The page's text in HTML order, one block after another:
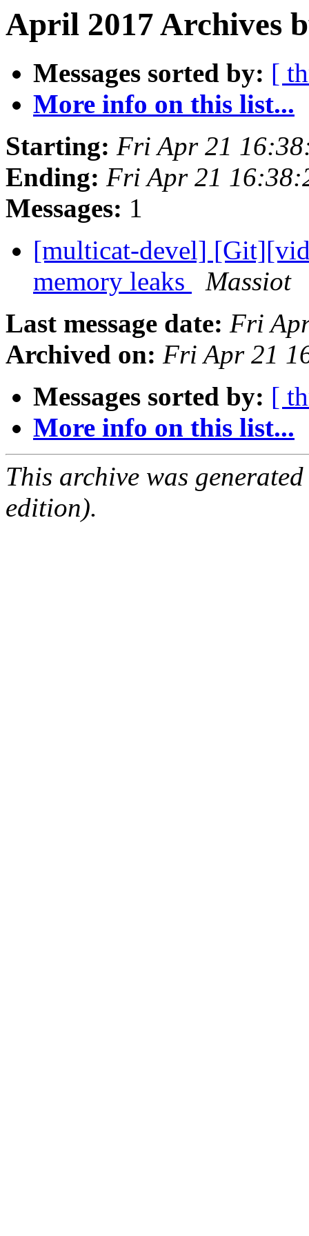
April 2017 Archives
Messages sorted by: [
More info on this list...
Starting: Fri Apr 21
Ending: Fri Apr 21
Messages: 1
[multicat-devel]
memory leaks
Massiot
Last message date: Fri
Archived on: Fri Apr 21
Messages sorted by: [
More info on this list...
This archive was
edition).